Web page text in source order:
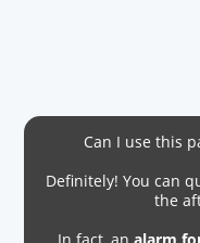
Can I use this
Definitely! You can
the